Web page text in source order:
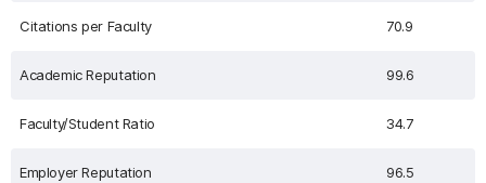
Citations per Faculty 70.9
Academic Reputation 99.6
Faculty/Student Ratio 34.7
Employer Reputation 96.5